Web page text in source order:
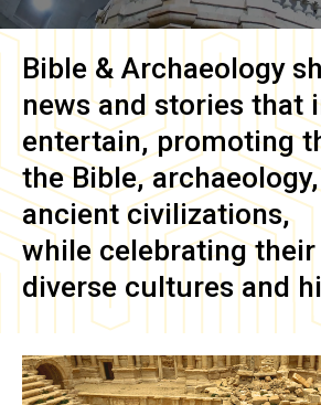
Bible & Archaeology
news and stories that
entertain, promoting
the Bible,
ancient civilizations,
while celebrating
diverse cultures and